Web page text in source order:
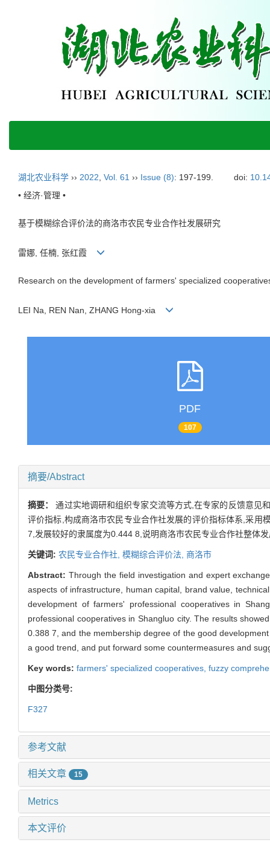
湖北农业科学 ›› 2022 Vol. 61 ›› Issue (8): 197-199. doi:
• 经济·管理 •
基于模糊综合评价法的商洛市农民专业合作社发展研究
雷娜, 任楠, 张红霞
Research on the development of farmers' specialized
LEI Na, REN Nan, ZHANG Hong-xia
PDF
107
摘要/Abstract
摘要：通过实地调研和组织专家交流等方式,在专家的反馈意见
评价指标,构成商洛市农民专业合作社发展的评价指标体系,采用
7,发展较好的隶属度为0.444 8,说明商洛市农民专业合作社整体
关键词: 农民专业合作社, 模糊综合评价法, 商洛市
Abstract: Through the field investigation and expert
aspects of infrastructure, human capital, brand value,
development of farmers' professional cooperatives in
professional cooperatives in Shangluo city. The results
0.388 7, and the membership degree of the good
a good trend, and put forward some countermeasures and
Key words: farmers' specialized cooperatives, fuzzy
中图分类号:
F327
参考文献
相关文章 15
Metrics
本文评价